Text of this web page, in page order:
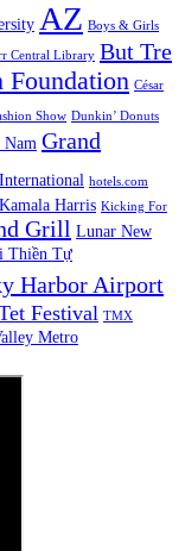
AZ Boys & Girls
Central Library But Tre
Foundation César
Show Dunkin’ Donuts
Nam Grand
hotels.com
Kamala Harris Kicking For
Grill Lunar New
Thiền Tự
Harbor Airport
Festival TMX
Metro